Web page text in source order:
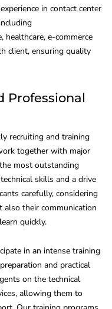
in contact center
healthcare, e-commerce
client, ensuring quality
Professional
recruiting and training
together with major
most outstanding
skills and a drive
carefully, considering
their communication
quickly.
in an intense training
and practical
on the technical
allowing them to